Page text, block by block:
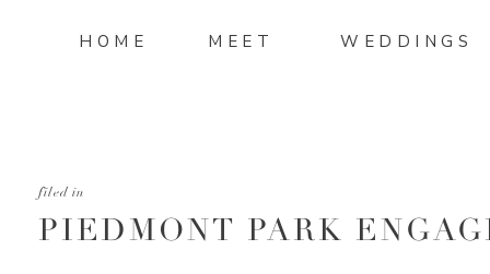
WEDDINGS
MEET
HOME
PIEDMONT PARK
filed in